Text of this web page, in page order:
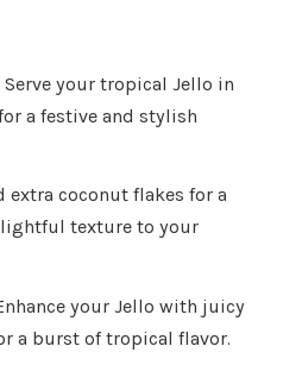
Serve your tropical Jello in
a festive and stylish
extra coconut flakes for a
texture to your
your Jello with juicy
a burst of tropical flavor.